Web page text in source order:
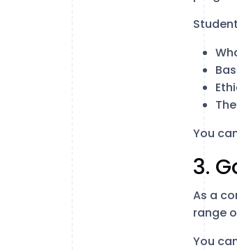
You
3.
As a
range
You